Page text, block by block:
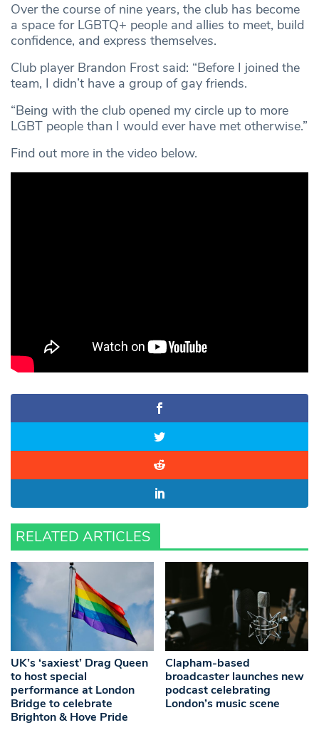
Over the course of nine years, the club has become
a space for LGBTQ+ people and allies to meet, build
confidence, and express themselves.
Club player Brandon Frost said: “Before I joined the
team, I didn’t have a group of gay friends.
“Being with the club opened my circle up to more
LGBT people than I would ever have met otherwise.”
Find out more in the video below.
RELATED ARTICLES
UK’s ‘saxiest’ Drag Queen
to host special
performance at London
Bridge to celebrate
Brighton & Hove Pride
Clapham-based
broadcaster launches new
podcast celebrating
London’s music scene